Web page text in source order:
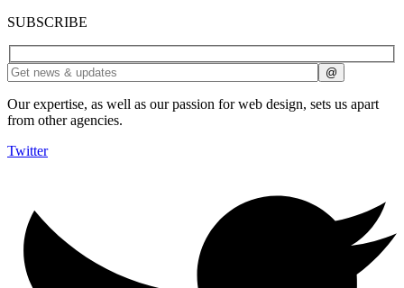
SUBSCRIBE
Our expertise, as well as our passion for web design, sets us apart
from other agencies.
Twitter